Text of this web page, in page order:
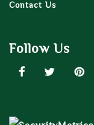
Contact Us
Follow Us